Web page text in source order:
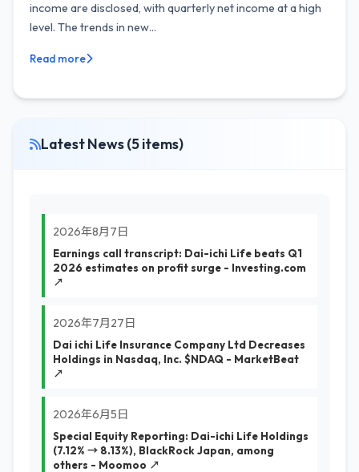
income are disclosed, with quarterly net income at a high
level. The trends in new...
Read more
Latest News (5 items)
2026年8月7日
Earnings call transcript: Dai-ichi Life beats Q1
2026 estimates on profit surge - Investing.com
↗
2026年7月27日
Dai ichi Life Insurance Company Ltd Decreases
Holdings in Nasdaq, Inc. $NDAQ - MarketBeat
↗
2026年6月5日
Special Equity Reporting: Dai-ichi Life Holdings
(7.12% → 8.13%), BlackRock Japan, among
others - Moomoo ↗